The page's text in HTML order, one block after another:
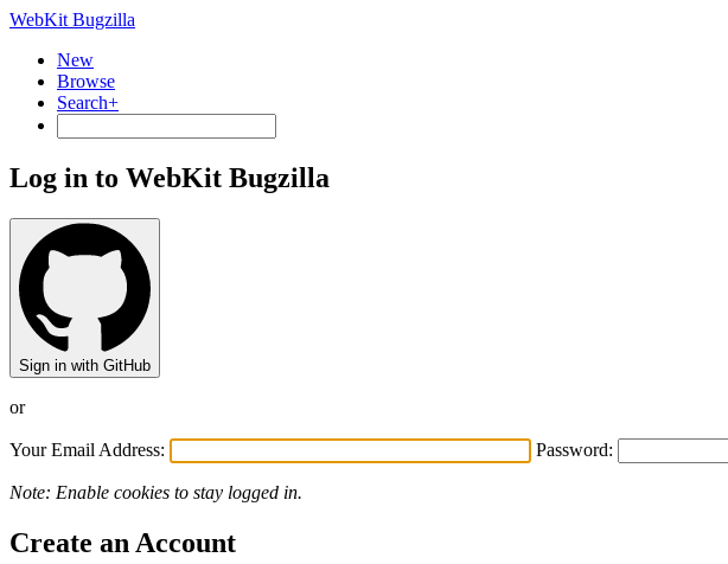
WebKit Bugzilla
New
Browse
Search+
Log in to WebKit Bugzilla
Sign in with GitHub
or
Your Email Address: Password:
Note: Enable cookies to stay logged in.
Create an Account